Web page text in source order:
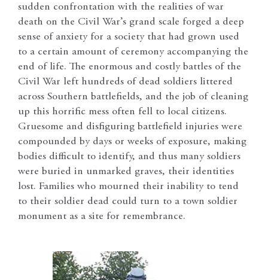
sudden confrontation with the realities of war
death on the Civil War’s grand scale forged a deep
sense of anxiety for a society that had grown used
to a certain amount of ceremony accompanying the
end of life. The enormous and costly battles of the
Civil War left hundreds of dead soldiers littered
across Southern battlefields, and the job of cleaning
up this horrific mess often fell to local citizens.
Gruesome and disfiguring battlefield injuries were
compounded by days or weeks of exposure, making
bodies difficult to identify, and thus many soldiers
were buried in unmarked graves, their identities
lost. Families who mourned their inability to tend
to their soldier dead could turn to a town soldier
monument as a site for remembrance.